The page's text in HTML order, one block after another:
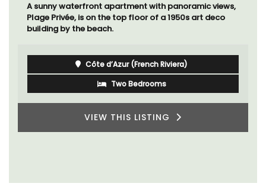
Mas de Grivet is an elegant, well-equipped family
home that sleeps 12 in six en-suite bedrooms. Whether
you're spending the holiday with extended family or a
Alpes de Hautes Provence
Luberon